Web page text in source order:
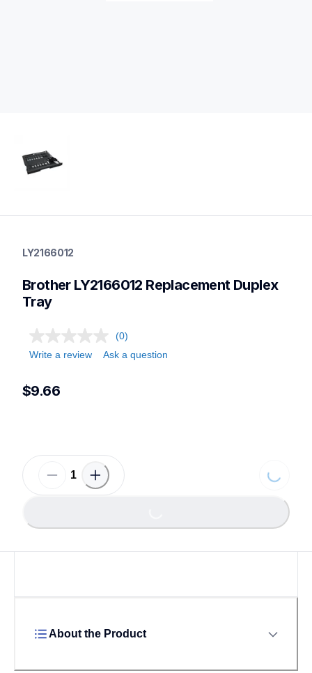
printer-supplies
printerparts
LY2166012
Brother LY2166012 Replacement Duplex
Tray
(0)
Write a review
Ask a question
$9.66
About the Product